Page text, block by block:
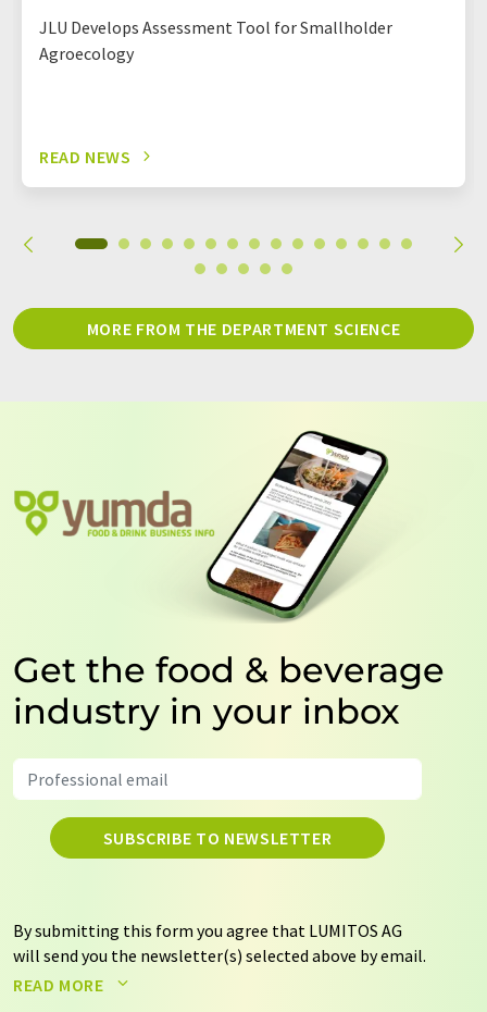
JLU Develops Assessment Tool for Smallholder
Agroecology
READ NEWS
MORE FROM THE DEPARTMENT SCIENCE
Get the food & beverage
industry in your inbox
SUBSCRIBE TO NEWSLETTER
By submitting this form you agree that LUMITOS AG
will send you the newsletter(s) selected above by email.
Your data will not be passed on to third parties. Your
READ MORE